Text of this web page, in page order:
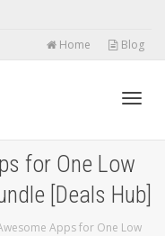
Home Blog
for One Low
[Deals Hub]
Apps for One Low